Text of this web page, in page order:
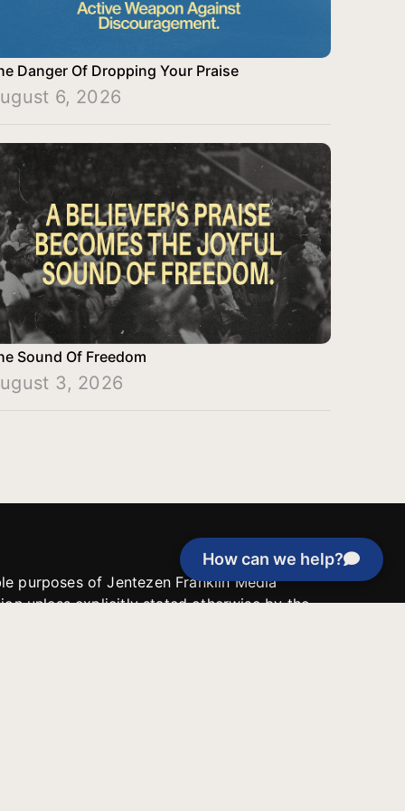
How can we help?
Danger Of Dropping Your Praise
6, 2026
Sound Of Freedom
3, 2026
purposes of Jentezen Franklin Media
unless explicitly stated otherwise by the